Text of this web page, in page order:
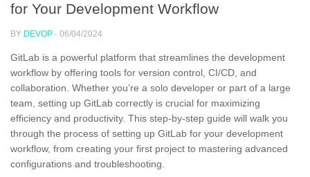
for Your Development Workflow
BY DEVOP · 06/04/2024
GitLab is a powerful platform that streamlines the development
workflow by offering tools for version control, CI/CD, and
collaboration. Whether you’re a solo developer or part of a large
team, setting up GitLab correctly is crucial for maximizing
efficiency and productivity. This step-by-step guide will walk you
through the process of setting up GitLab for your development
workflow, from creating your first project to mastering advanced
configurations and troubleshooting.